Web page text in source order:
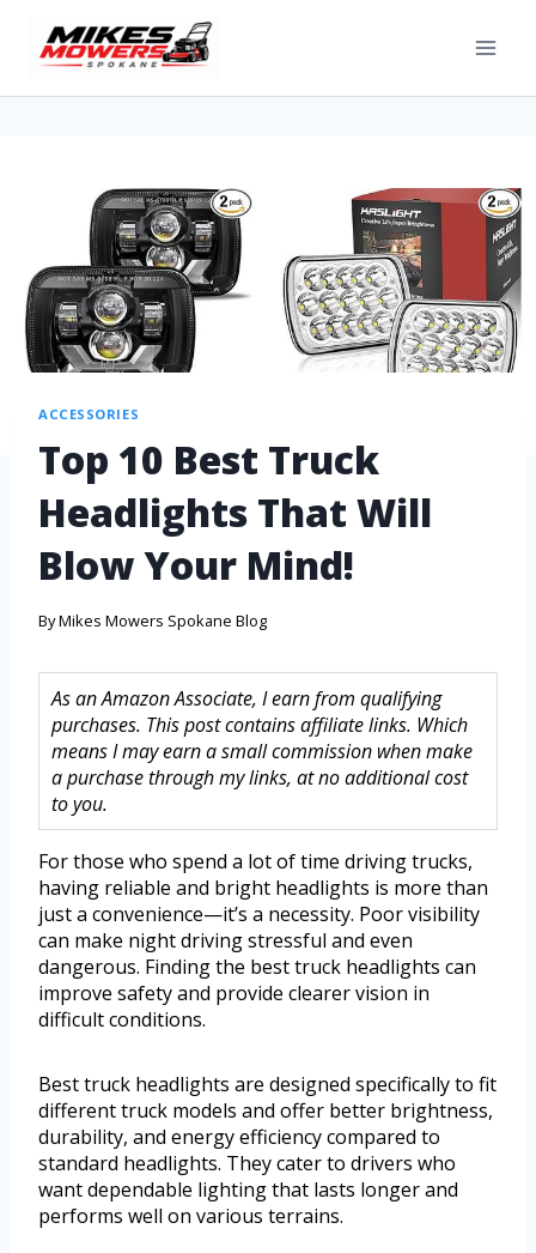
ACCESSORIES
Top 10 Best Truck
Headlights That Will
Blow Your Mind!
ByMikes Mowers Spokane Blog
As an Amazon Associate, I earn from qualifying
purchases. This post contains affiliate links. Which
means I may earn a small commission when make
a purchase through my links, at no additional cost
to you.
For those who spend a lot of time driving trucks,
having reliable and bright headlights is more than
just a convenience—it’s a necessity. Poor visibility
can make night driving stressful and even
dangerous. Finding the best truck headlights can
improve safety and provide clearer vision in
difficult conditions.
Best truck headlights are designed specifically to fit
different truck models and offer better brightness,
durability, and energy efficiency compared to
standard headlights. They cater to drivers who
want dependable lighting that lasts longer and
performs well on various terrains.